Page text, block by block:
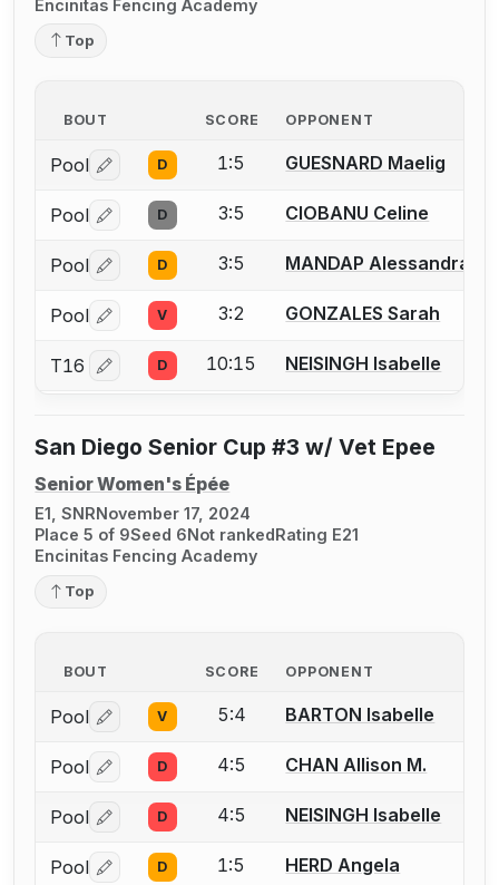
Encinitas Fencing Academy
Top
BOUT SCORE OPPONENT
Pool Log in or create an account to report a bout
D 1:5 GUESNARD Maelig
Pool Log in or create an account to report a bout
D 3:5 CIOBANU Celine
Pool Log in or create an account to report a bout
D 3:5 MANDAP Alessandra
Pool Log in or create an account to report a bout
V 3:2 GONZALES Sarah
T16 Log in or create an account to report a bout
D 10:15 NEISINGH Isabelle
San Diego Senior Cup #3 w/ Vet Epee
Senior Women's Épée
E1, SNRNovember 17, 2024
Place 5 of 9Seed 6Not rankedRating E21
Encinitas Fencing Academy
Top
BOUT SCORE OPPONENT
Pool Log in or create an account to report a bout
V 5:4 BARTON Isabelle
Pool Log in or create an account to report a bout
D 4:5 CHAN Allison M.
Pool Log in or create an account to report a bout
D 4:5 NEISINGH Isabelle
Pool Log in or create an account to report a bout
D 1:5 HERD Angela